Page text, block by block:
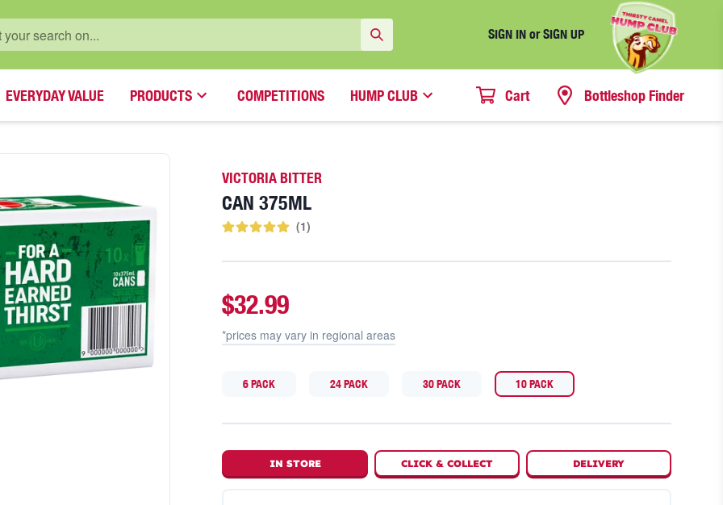
SIGN IN or SIGN UP
EVERYDAY VALUE PRODUCTS COMPETITIONS HUMP CLUB Cart Bottleshop Finder
VICTORIA BITTER
CAN 375ML
(1)
$32.99
*prices may vary in regional areas
6 PACK 24 PACK 30 PACK 10 PACK
IN STORE CLICK &COLLECT DELIVERY